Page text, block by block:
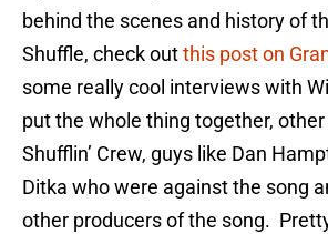
behind the scenes and history of
Shuffle, check outthis post on
some really cool interviews with
put the whole thing together,
Shufflin’ Crew, guys like Dan
Ditka who were against the song
other producers of the song.